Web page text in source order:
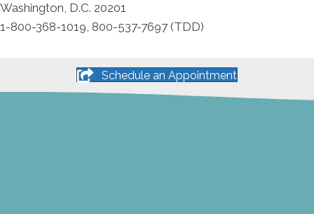
Washington, D.C. 20201
1-800-368-1019, 800-537-7697 (TDD)
Schedule an Appointment